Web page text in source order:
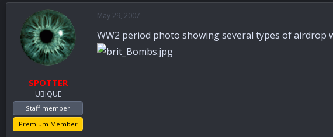
e
d
s
t
r
t
d
a
t
e
SPOTTER
UBIQUE
Staff member
Premium Member
May 29, 2007
WW2 period photo showing several types of airdrop